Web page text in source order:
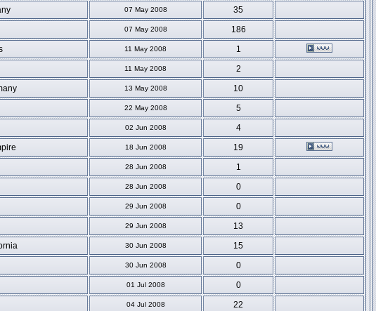
07 May 2008
35
07 May 2008
186
11 May 2008
1
11 May 2008
2
13 May 2008
10
22 May 2008
5
02 Jun 2008
4
18 Jun 2008
19
28 Jun 2008
1
28 Jun 2008
0
29 Jun 2008
0
29 Jun 2008
13
30 Jun 2008
15
30 Jun 2008
0
01 Jul 2008
0
04 Jul 2008
22